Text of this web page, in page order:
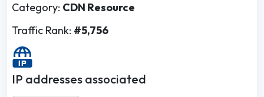
Category: CDN Resource
Traffic Rank: #5,756
IP addresses associated